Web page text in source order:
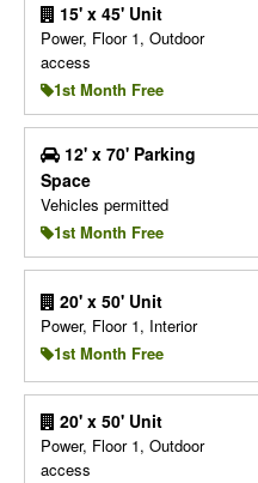
15' x 45' Unit
Power, Floor 1, Outdoor
access
1st Month Free
12' x 70' Parking
Space
Vehicles permitted
1st Month Free
20' x 50' Unit
Power, Floor 1, Interior
1st Month Free
20' x 50' Unit
Power, Floor 1, Outdoor
access